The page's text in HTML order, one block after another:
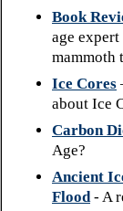
Book
age
mammoth
Ice Cores
about Ice
Carbon
Age?
Ancient
Flood - A